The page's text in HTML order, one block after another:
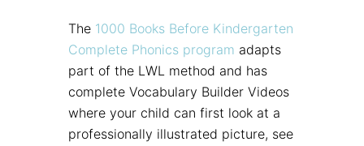
The 1000 Books Before Kindergarten
Complete Phonics program adapts
part of the LWL method and has
complete Vocabulary Builder Videos
where your child can first look at a
professionally illustrated picture, see